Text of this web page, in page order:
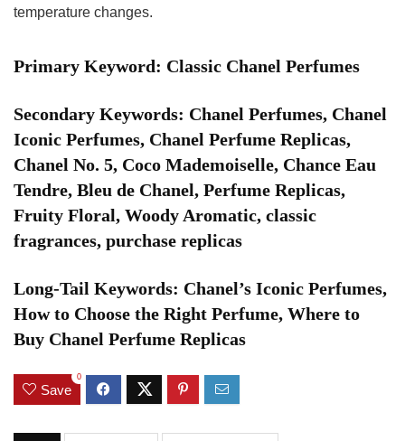
temperature changes.
Primary Keyword: Classic Chanel Perfumes
Secondary Keywords: Chanel Perfumes, Chanel
Iconic Perfumes, Chanel Perfume Replicas,
Chanel No. 5, Coco Mademoiselle, Chance Eau
Tendre, Bleu de Chanel, Perfume Replicas,
Fruity Floral, Woody Aromatic, classic
fragrances, purchase replicas
Long-Tail Keywords: Chanel’s Iconic Perfumes,
How to Choose the Right Perfume, Where to
Buy Chanel Perfume Replicas
Save
0